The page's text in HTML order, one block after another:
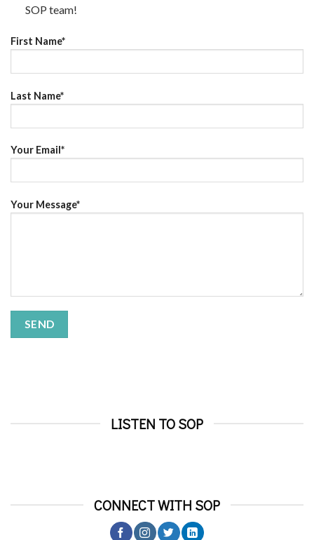
SOP team!
First Name*
Last Name*
Your Email*
Your Message*
LISTEN TO SOP
CONNECT WITH SOP